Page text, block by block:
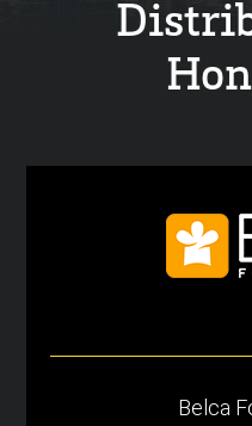
Belca